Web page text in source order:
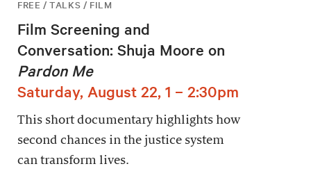
FREE / TALKS / FILM
Film Screening and
Conversation: Shuja Moore on
Pardon Me
Saturday, August 22, 1 – 2:30pm
This short documentary highlights how
second chances in the justice system
can transform lives.